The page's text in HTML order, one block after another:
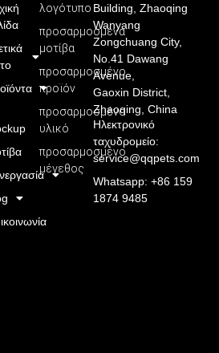
λογότυπο
προσαρμοσμένα
μοτίβα
προσαρμοσμένο
προϊόν
προσαρμοσμένο
υλικό
προσαρμοσμένο
μέγεθος
Building, Zhaoqing
Wanyang
Zongchuang City,
No.41 Dawang
Avenue,
Gaoxin District,
Zhaoqing, China
Ηλεκτρονικό
ταχυδρομείο:
service@qqpets.com
Whatsapp: +86 159
1874 9485